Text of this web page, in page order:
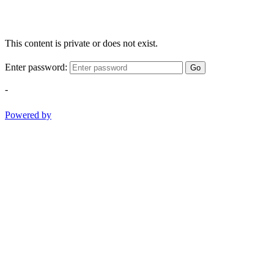
This content is private or does not exist.
Enter password: Go
-
Powered by